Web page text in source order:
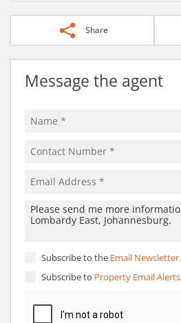
Share
Message the agent
Subscribe to the Email Newsletter
Subscribe to Property Email Alerts